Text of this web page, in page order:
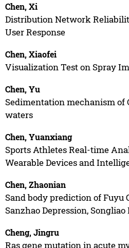
Chen, Xi
Distribution Network
User Response
Chen, Xiaofei
Visualization Test on Spray
Chen, Yu
Sedimentation mechanism of
waters
Chen, Yuanxiang
Sports Athletes Real-time
Wearable Devices and
Chen, Zhaonian
Sand body prediction of Fuyu
Sanzhao Depression, Songliao
Cheng, Jingru
Ras gene mutation in acute